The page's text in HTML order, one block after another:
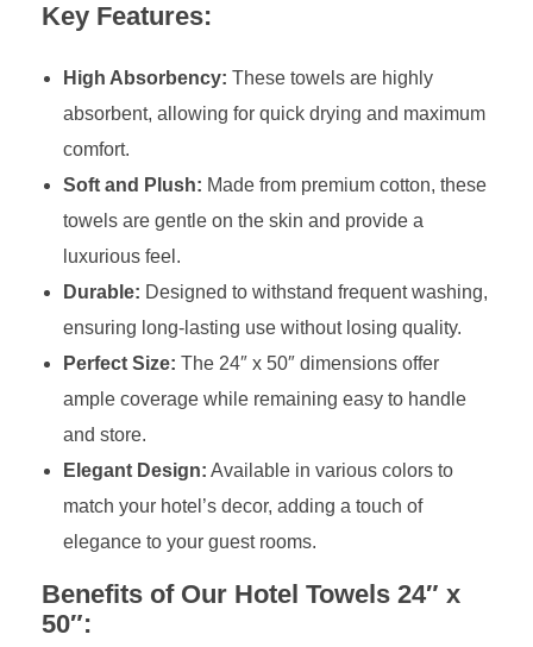
Key Features:
High Absorbency: These towels are highly
absorbent, allowing for quick drying and maximum
comfort.
Soft and Plush: Made from premium cotton, these
towels are gentle on the skin and provide a
luxurious feel.
Durable: Designed to withstand frequent washing,
ensuring long-lasting use without losing quality.
Perfect Size: The 24″ x 50″ dimensions offer
ample coverage while remaining easy to handle
and store.
Elegant Design: Available in various colors to
match your hotel’s decor, adding a touch of
elegance to your guest rooms.
Benefits of Our Hotel Towels 24″ x
50″: